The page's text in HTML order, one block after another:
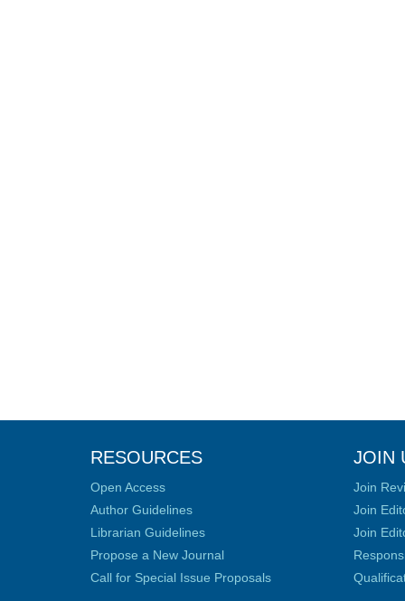
RESOURCES
Open Access
Author Guidelines
Librarian Guidelines
Propose a New Journal
Call for Special Issue Proposals
JOIN
Join
Join
Join